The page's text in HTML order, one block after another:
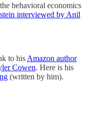
behavioral economics
interviewed by Anil
to his Amazon author
Cowen. Here is his
(written by him).